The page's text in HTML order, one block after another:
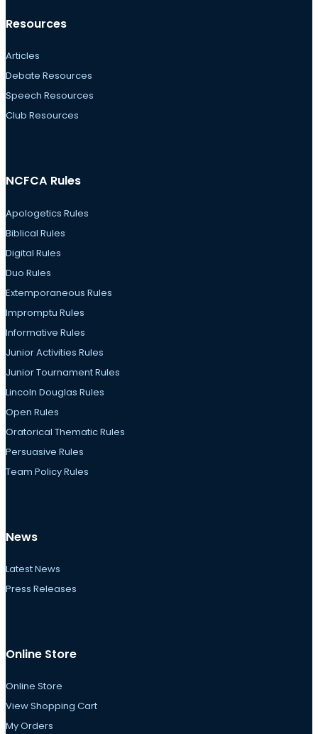
Resources
Articles
Debate Resources
Speech Resources
Club Resources
NCFCA Rules
Apologetics Rules
Biblical Rules
Digital Rules
Duo Rules
Extemporaneous Rules
Impromptu Rules
Informative Rules
Junior Activities Rules
Junior Tournament Rules
Lincoln Douglas Rules
Open Rules
Oratorical Thematic Rules
Persuasive Rules
Team Policy Rules
News
Latest News
Press Releases
Online Store
Online Store
View Shopping Cart
My Orders